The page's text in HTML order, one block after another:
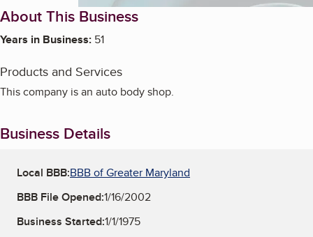
About This Business
Years in Business: 51
Products and Services
This company is an auto body shop.
Business Details
Local BBB:BBB of Greater Maryland
BBB File Opened:1/16/2002
Business Started:1/1/1975